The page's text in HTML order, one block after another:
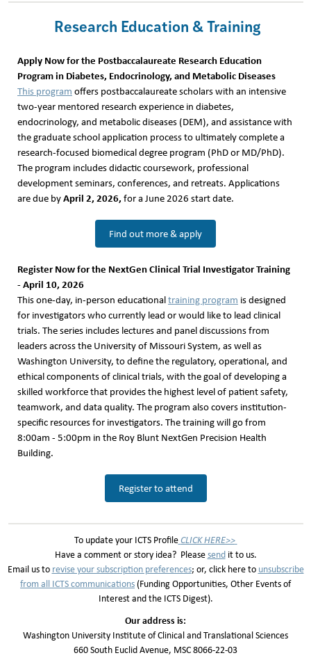
Research Education & Training
Apply Now for the Postbaccalaureate Research Education
Program in Diabetes, Endocrinology, and Metabolic Diseases
This program offers postbaccalaureate scholars with an intensive
two-year mentored research experience in diabetes,
endocrinology, and metabolic diseases (DEM), and assistance with
the graduate school application process to ultimately complete a
research-focused biomedical degree program (PhD or MD/PhD).
The program includes didactic coursework, professional
development seminars, conferences, and retreats. Applications
are due byApril 2, 2026, for a June 2026 start date.
Find out more & apply
Register Now for the NextGen Clinical Trial Investigator Training
- April 10, 2026
This one-day, in-person educationaltraining program is designed
for investigators who currently lead or would like to lead clinical
trials. The series includes lectures and panel discussions from
leaders across the University of Missouri System, as well as
Washington University, to define the regulatory, operational, and
ethical components of clinical trials, with the goal of developing a
skilled workforce that provides the highest level of patient safety,
teamwork, and data quality. The program also covers institution-
specific resources for investigators. The training will go from
8:00am - 5:00pm in the Roy Blunt NextGen Precision Health
Building.
Register to attend
To update your ICTS Profile CLICK HERE>>
Have a comment or story idea? Pleasesendit to us.
Email us to revise your subscription preferences; or, click here to unsubscribe
from all ICTS communications (Funding Opportunities, Other Events of
Interest and the ICTS Digest).
Our address is:
Washington University Institute of Clinical and Translational Sciences
660 South Euclid Avenue, MSC 8066-22-03